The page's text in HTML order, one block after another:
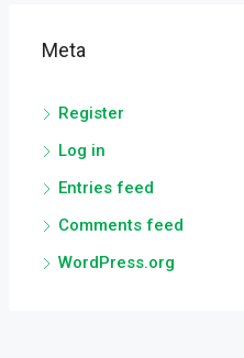
Meta
Register
Log in
Entries feed
Comments feed
WordPress.org